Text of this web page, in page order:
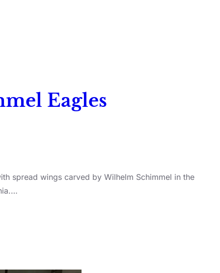
Eagles
spread wings carved by Wilhelm Schimmel in the